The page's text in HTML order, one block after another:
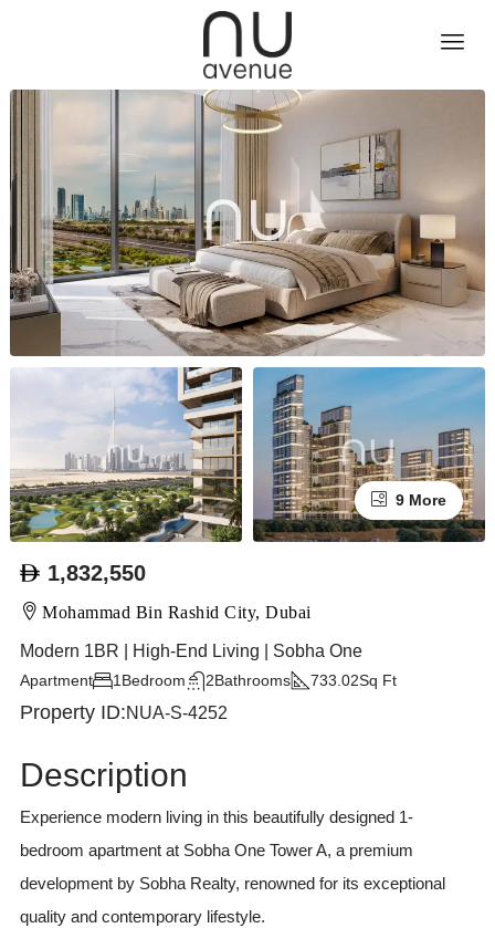
9 More
1,832,550
Mohammad Bin Rashid City, Dubai
Modern 1BR | High-End Living | Sobha One
Apartment Bedroom
1 Bathrooms
2 Sq Ft
733.02
Property ID:NUA-S-4252
Description
Experience modern living in this beautifully designed 1-
bedroom apartment at Sobha One Tower A, a premium
development by Sobha Realty, renowned for its exceptional
quality and contemporary lifestyle.